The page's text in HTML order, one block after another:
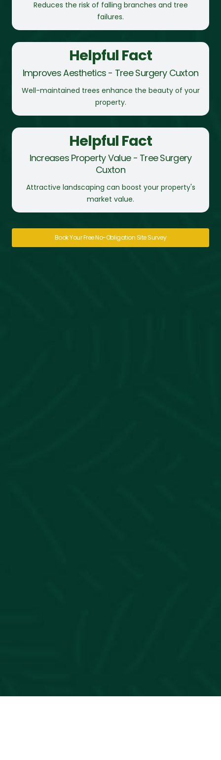
Reduces the risk of falling branches and tree
failures.
Helpful Fact
Improves Aesthetics - Tree Surgery Cuxton
Well-maintained trees enhance the beauty of your
property.
Helpful Fact
Increases Property Value - Tree Surgery
Cuxton
Attractive landscaping can boost your property's
market value.
Book Your Free No-Obligation Site Survey